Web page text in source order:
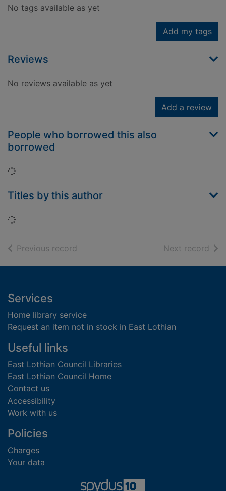
No tags available as yet
Add my tags
Reviews
No reviews available as yet
Add a review
People who borrowed this also
borrowed
Loading...
Titles by this author
Loading...
Previous record Next record of
Footer
Services
Home library service
Request an item not in stock in East Lothian
Useful links
East Lothian Council Libraries
East Lothian Council Home
Contact us
Accessibility
Work with us
Policies
Charges
Your data